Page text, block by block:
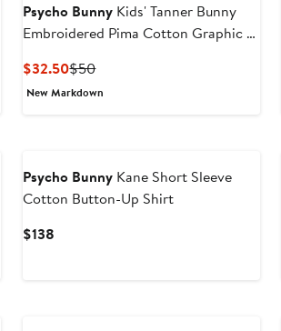
Psycho Bunny Kids' Tanner Bunny
Embroidered Pima Cotton Graphic T-
$32.50Current
Price
$50Previous
Price
New Markdown
Psycho Bunny Kane Short Sleeve
Cotton Button-Up Shirt
$138